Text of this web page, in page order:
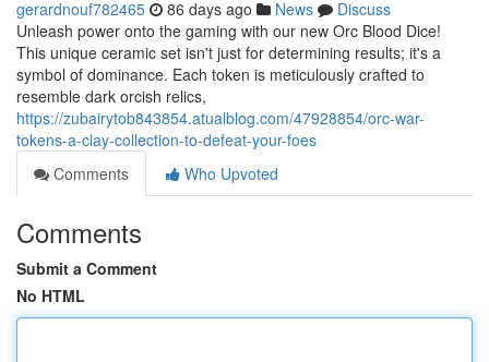
gerardnouf782465 86 days ago News
Discuss
Unleash power onto the gaming with our new Orc Blood Dice!
This unique ceramic set isn't just for determining results; it's a
symbol of dominance. Each token is meticulously crafted to
resemble dark orcish relics,
https://zubairytob843854.atualblog.com/47928854/orc-war-
tokens-a-clay-collection-to-defeat-your-foes
Comments
Who Upvoted
Comments
Submit a Comment
No HTML